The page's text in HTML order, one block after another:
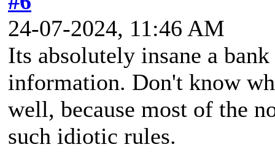
24-07-2024, 11:46 AM
Its absolutely insane a
information. Don't know
well, because most of the
such idiotic rules.